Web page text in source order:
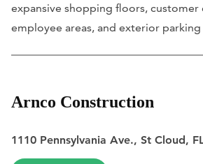
expansive shopping floors, customer
employee areas, and exterior
Arnco Construction
1110 Pennsylvania Ave., St Cloud,